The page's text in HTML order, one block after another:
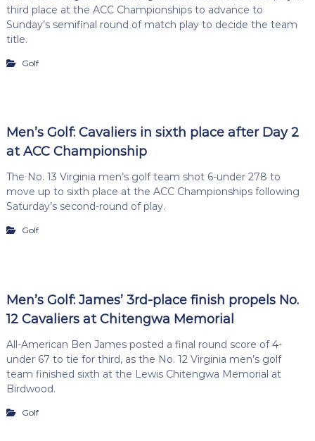
third place at the ACC Championships to advance to
Sunday’s semifinal round of match play to decide the team
title.
Golf
Men’s Golf: Cavaliers in sixth place after Day 2
at ACC Championship
The No. 13 Virginia men’s golf team shot 6-under 278 to
move up to sixth place at the ACC Championships following
Saturday’s second-round of play.
Golf
Men’s Golf: James’ 3rd-place finish propels No.
12 Cavaliers at Chitengwa Memorial
All-American Ben James posted a final round score of 4-
under 67 to tie for third, as the No. 12 Virginia men’s golf
team finished sixth at the Lewis Chitengwa Memorial at
Birdwood.
Golf